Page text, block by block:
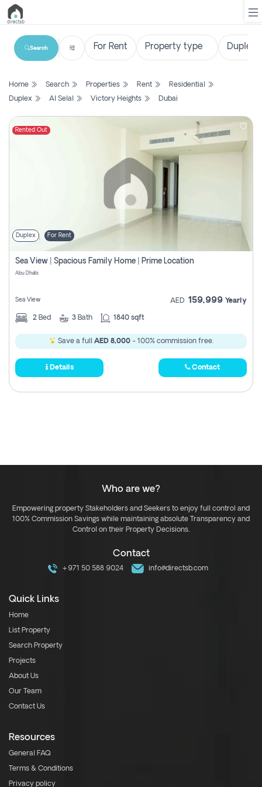
List
Search
Property
Login
Register
Search
Home Search Properties Rent
Residential
Duplex
Al Selal Victory Heights Dubai
Rented Out
Duplex For Rent
Sea View | Spacious Family Home | Prime Location
Abu Dhabi
Sea View AED 159,999 Yearly
2 Bed 3 Bath 1840 sqft
Save a full AED 8,000- 100% commission free.
Details Contact
Who are we?
Empowering property Stakeholders and Seekers to enjoy full control and
100% Commission Savings while maintaining absolute Transparency and
Control on their Property Decisions.
Contact
+971 50 588 9024 info@directsb.com
Quick Links
Home
List Property
Search Property
Projects
About Us
Our Team
Contact Us
Resources
General FAQ
Terms & Conditions
Privacy policy